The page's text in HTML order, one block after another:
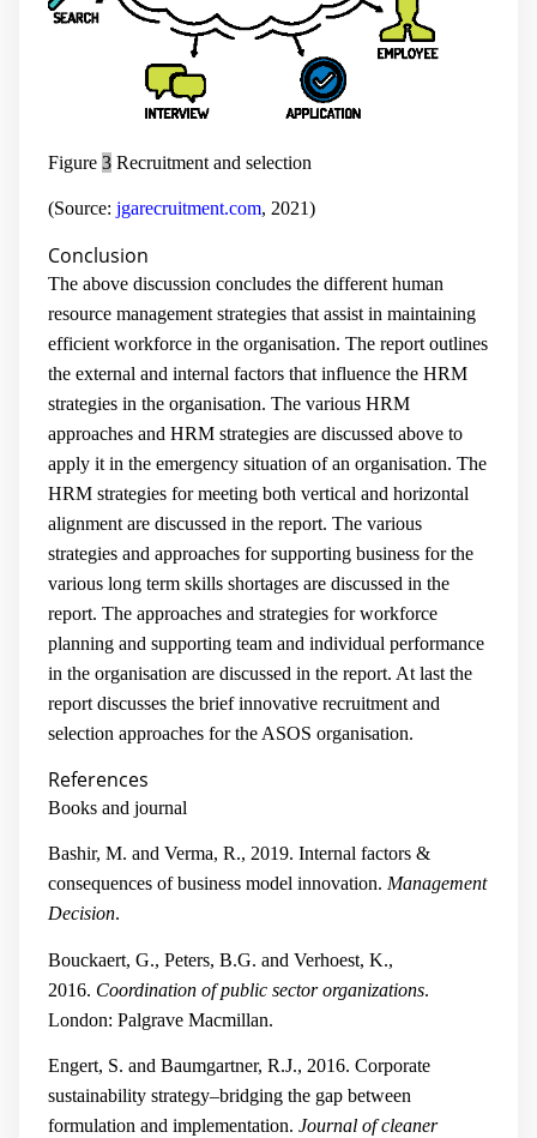
Figure 3 Recruitment and selection
(Source: jgarecruitment.com, 2021)
Conclusion
The above discussion concludes the different human
resource management strategies that assist in maintaining
efficient workforce in the organisation. The report outlines
the external and internal factors that influence the HRM
strategies in the organisation. The various HRM
approaches and HRM strategies are discussed above to
apply it in the emergency situation of an organisation. The
HRM strategies for meeting both vertical and horizontal
alignment are discussed in the report. The various
strategies and approaches for supporting business for the
various long term skills shortages are discussed in the
report. The approaches and strategies for workforce
planning and supporting team and individual performance
in the organisation are discussed in the report. At last the
report discusses the brief innovative recruitment and
selection approaches for the ASOS organisation.
References
Books and journal
Bashir, M. and Verma, R., 2019. Internal factors &
consequences of business model innovation. Management
Decision.
Bouckaert, G., Peters, B.G. and Verhoest, K.,
2016. Coordination of public sector organizations.
London: Palgrave Macmillan.
Engert, S. and Baumgartner, R.J., 2016. Corporate
sustainability strategy–bridging the gap between
formulation and implementation. Journal of cleaner